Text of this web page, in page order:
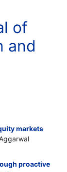
of
and
markets
proactive